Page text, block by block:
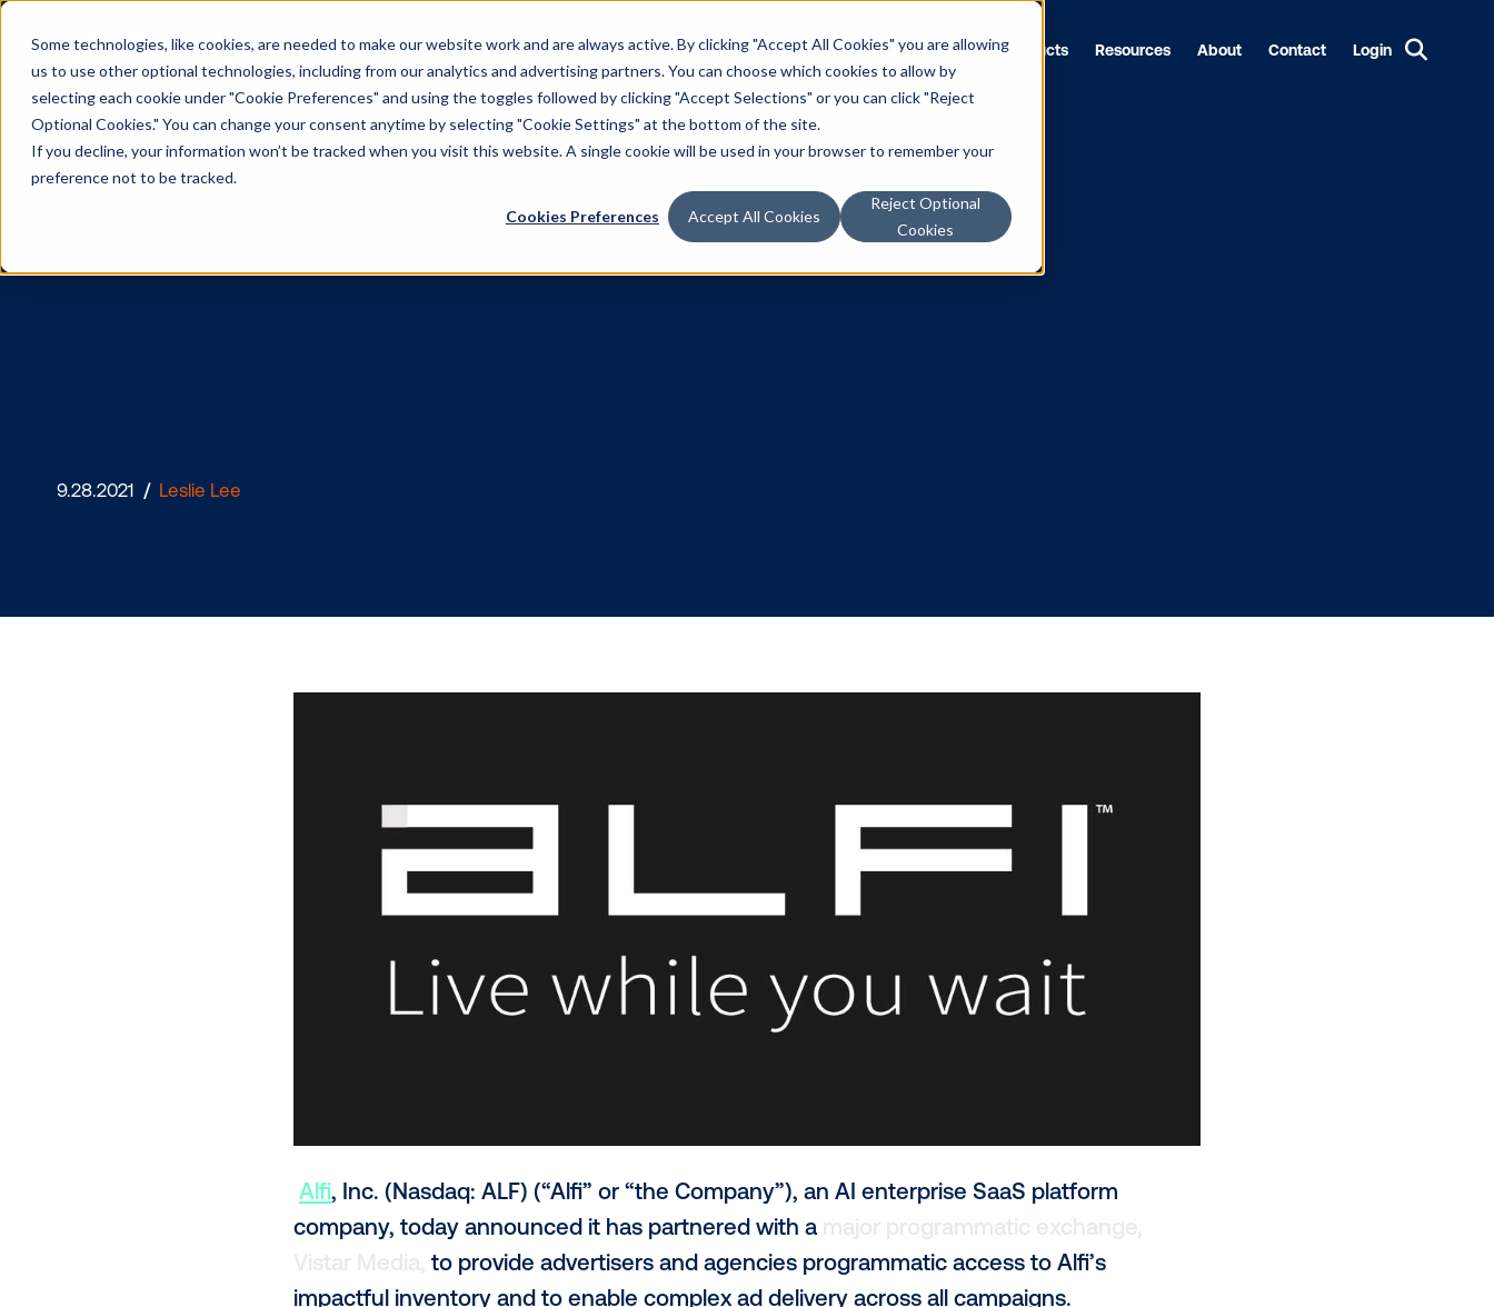
Some technologies, like cookies, are needed to make our website work and are always active. By clicking "Accept All Cookies" you are allowing
us to use other optional technologies, including from our analytics and advertising partners. You can choose which cookies to allow by
selecting each cookie under "Cookie Preferences" and using the toggles followed by clicking "Accept Selections" or you can click "Reject
Optional Cookies." You can change your consent anytime by selecting "Cookie Settings" at the bottom of the site.
If you decline, your information won’t be tracked when you visit this website. A single cookie will be used in your browser to remember your
preference not to be tracked.
Cookies Preferences Accept All Cookies
Reject Optional
Cookies
Solutions Products Resources About Contact Login
Advertisers to Buy DOOH